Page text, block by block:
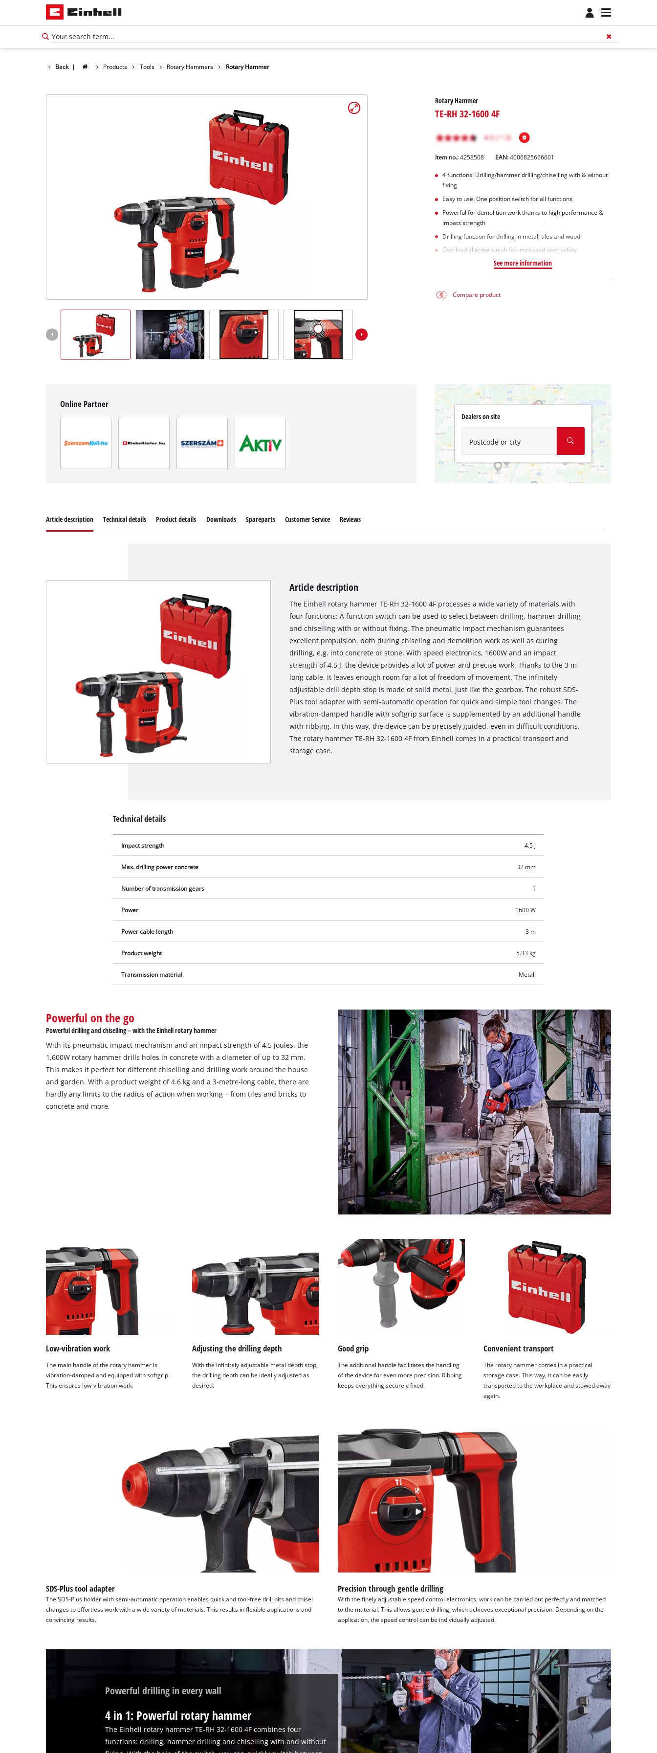
Back | Products Tools Rotary Hammers Rotary Hammer
Rotary Hammer
TE-RH 32-1600 4F
Item no.: 4258508 EAN:4006825666601
4 functions: Drilling/hammer drilling/chiselling with & without
fixing
Easy to use: One position switch for all functions
Powerful for demolition work thanks to high performance &
impact strength
Drilling function for drilling in metal, tiles and wood
Overload slipping clutch for increased user safety
See more information
Compare product
Online Partner
Dealers on site
Postcode or city
We need your consent to load the
Google Maps service!
This content is not permitted to load due
to trackers that are not disclosed to the
visitor. The website owner needs to setup
the site with their CMP to add this content
to the list of technologies used.
Usercentrics Consent
Management Platform
Article description Technical details Product details Downloads Spareparts Customer Service Reviews
Article description
The Einhell rotary hammer TE-RH 32-1600 4F processes a wide variety of materials with
four functions: A function switch can be used to select between drilling, hammer drilling
and chiselling with or without fixing. The pneumatic impact mechanism guarantees
excellent propulsion, both during chiseling and demolition work as well as during
drilling, e.g. into concrete or stone. With speed electronics, 1600W and an impact
strength of 4.5 J, the device provides a lot of power and precise work. Thanks to the 3 m
long cable, it leaves enough room for a lot of freedom of movement. The infinitely
adjustable drill depth stop is made of solid metal, just like the gearbox. The robust SDS-
Plus tool adapter with semi-automatic operation for quick and simple tool changes. The
vibration-damped handle with softgrip surface is supplemented by an additional handle
with ribbing. In this way, the device can be precisely guided, even in difficult conditions.
The rotary hammer TE-RH 32-1600 4F from Einhell comes in a practical transport and
storage case.
Technical details
Impact strength 4.5 J
Max. drilling power concrete 32 mm
Number of transmission gears 1
Power 1600 W
Power cable length 3 m
Product weight 5.33 kg
Transmission material Metall
Powerful on the go
Powerful drilling and chiselling – with the Einhell rotary hammer
With its pneumatic impact mechanism and an impact strength of 4.5 joules, the
1,600W rotary hammer drills holes in concrete with a diameter of up to 32 mm.
This makes it perfect for different chiselling and drilling work around the house
and garden. With a product weight of 4.6 kg and a 3-metre-long cable, there are
hardly any limits to the radius of action when working – from tiles and bricks to
concrete and more.
Low-vibration work
The main handle of the rotary hammer is
vibration-damped and equipped with softgrip.
This ensures low-vibration work.
Adjusting the drilling depth
With the infinitely adjustable metal depth stop,
the drilling depth can be ideally adjusted as
desired.
Good grip
The additional handle facilitates the handling
of the device for even more precision. Ribbing
keeps everything securely fixed.
Convenient transport
The rotary hammer comes in a practical
storage case. This way, it can be easily
transported to the workplace and stowed away
again.
SDS-Plus tool adapter
The SDS-Plus holder with semi-automatic operation enables quick and tool-free drill bits and chisel
changes to effortless work with a wide variety of materials. This results in flexible applications and
convincing results.
Precision through gentle drilling
With the finely adjustable speed control electronics, work can be carried out perfectly and matched
to the material. This allows gentle drilling, which achieves exceptional precision. Depending on the
application, the speed control can be individually adjusted.
Powerful drilling in every wall
4 in 1: Powerful rotary hammer
The Einhell rotary hammer TE-RH 32-1600 4F combines four
functions: drilling, hammer drilling and chiselling with and without